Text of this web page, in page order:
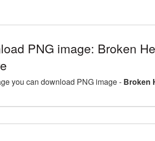
PNG image: Broken
you can download PNG image - Broken